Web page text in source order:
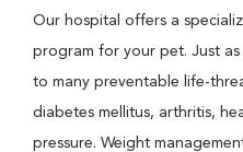
Our hospital offers a
program for your pet. Just
to many preventable life-
diabetes mellitus, arthritis,
pressure. Weight